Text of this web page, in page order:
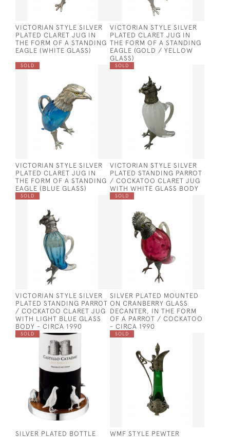
VICTORIAN STYLE SILVER
PLATED CLARET JUG IN
THE FORM OF A STANDING
EAGLE (WHITE GLASS)
VICTORIAN STYLE SILVER
PLATED CLARET JUG IN
THE FORM OF A STANDING
EAGLE (GOLD / YELLOW
GLASS)
SOLD
VICTORIAN STYLE SILVER
PLATED CLARET JUG IN
THE FORM OF A STANDING
EAGLE (BLUE GLASS)
SOLD
VICTORIAN STYLE SILVER
PLATED STANDING PARROT
/ COCKATOO CLARET JUG
WITH WHITE GLASS BODY
SOLD
VICTORIAN STYLE SILVER
PLATED STANDING PARROT
/ COCKATOO CLARET JUG
WITH LIGHT BLUE GLASS
BODY - CIRCA 1990
SOLD
SILVER PLATED MOUNTED
ON CRANBERRY GLASS
DECANTER, IN THE FORM
OF A PARROT / COCKATOO
- CIRCA 1990
SOLD
SILVER PLATED BOTTLE
SOLD
WMF STYLE PEWTER